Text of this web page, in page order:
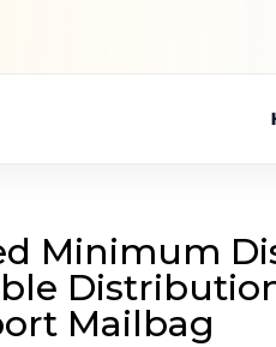
Minimum
Mailbag